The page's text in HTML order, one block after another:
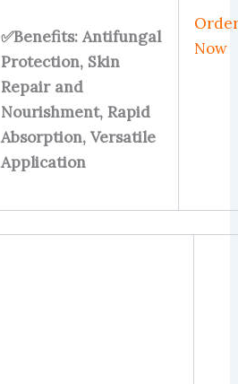
✅Benefits: Antifungal
Protection, Skin
Repair and
Nourishment, Rapid
Absorption, Versatile
Application
Now